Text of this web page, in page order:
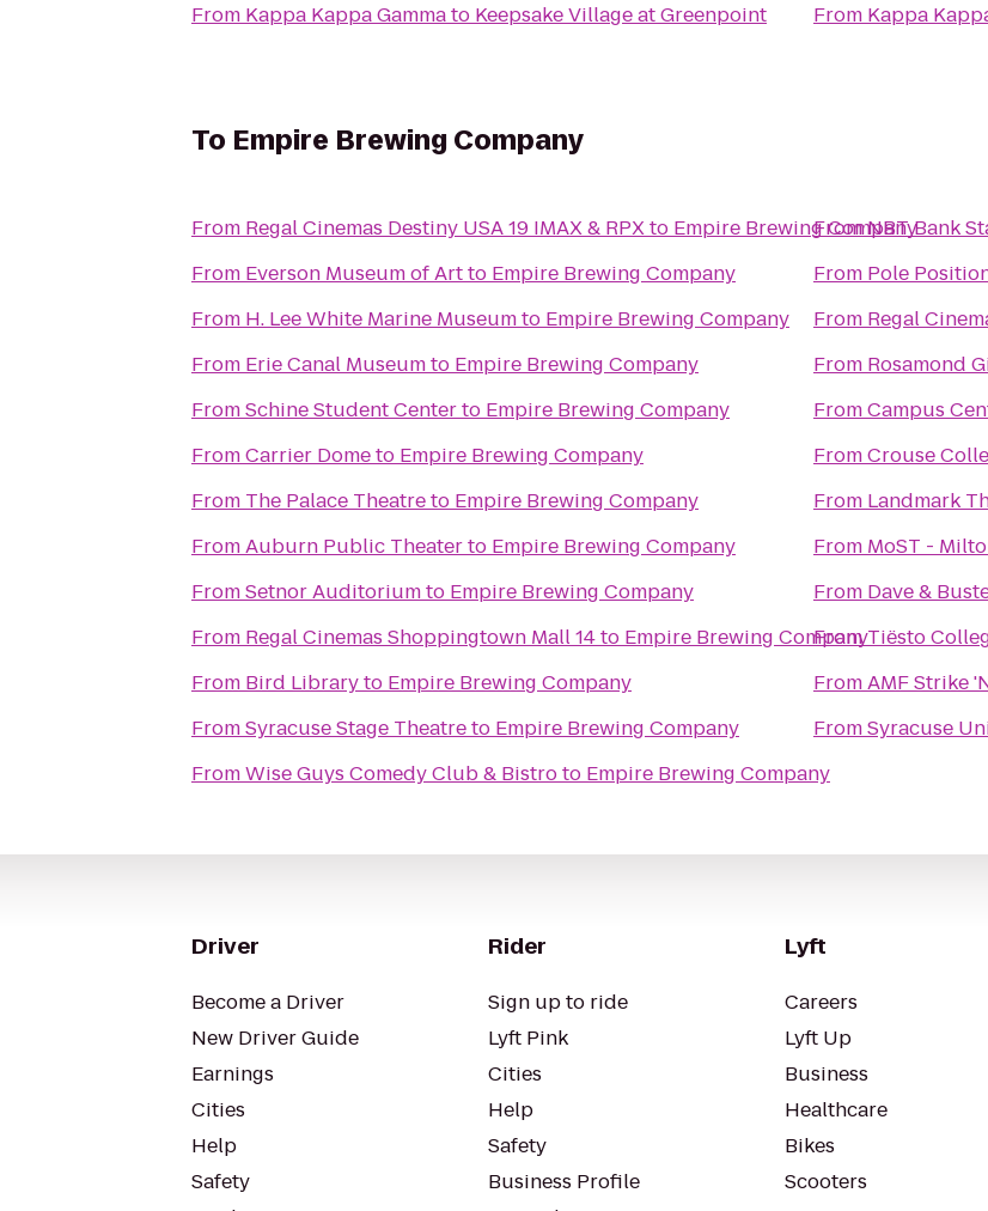
From Kappa Kappa Gammato Keepsake Village at Greenpoint
From Kappa
To Empire Brewing Company
From Regal Cinemas Destiny USA 19 IMAX & RPXto Empire Brewing Company
From Everson Museum of Artto Empire Brewing Company
From H. Lee White Marine Museumto Empire Brewing Company
From Erie Canal Museumto Empire Brewing Company
FromSchine Student Centerto Empire Brewing Company
FromCarrier Dometo Empire Brewing Company
From The Palace Theatreto Empire Brewing Company
FromAuburn Public Theaterto Empire Brewing Company
FromSetnor Auditoriumto Empire Brewing Company
From Regal Cinemas Shoppingtown Mall 14to Empire Brewing Company
From Bird Libraryto Empire Brewing Company
FromSyracuse Stage Theatreto Empire Brewing Company
FromWise Guys Comedy Club & Bistroto Empire Brewing Company
FromNBT Bank
From Pole
From Regal
From Rosamond
FromCampus
FromCrouse
From Landmark
From MoST -
From Dave &
FromTiësto
FromAMF Strike
FromSyracuse
Driver
Become a Driver
New Driver Guide
Earnings
Cities
Help
Safety
Rider
Sign up to ride
Lyft Pink
Cities
Help
Safety
Business Profile
Lyft
Careers
Lyft Up
Business
Healthcare
Bikes
Scooters